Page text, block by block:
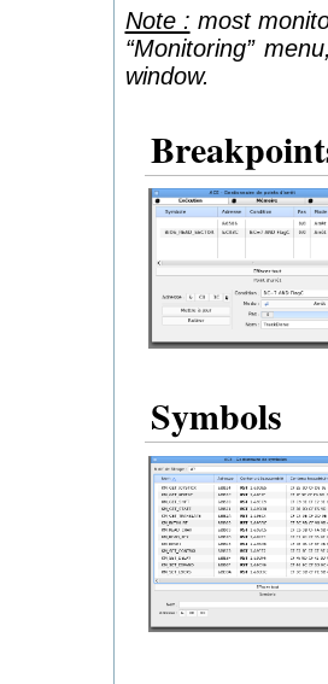
Note : most
“Monitoring”
window.
Symbols